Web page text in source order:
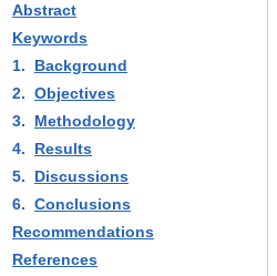
Abstract
Keywords
1.
Background
2. Objectives
3.
Methodology
4.
Results
5.
Discussions
6. Conclusions
Recommendations
References